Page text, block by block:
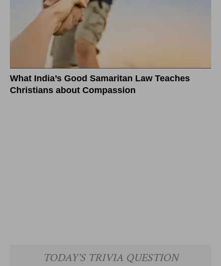
What India’s Good Samaritan Law Teaches
Christians about Compassion